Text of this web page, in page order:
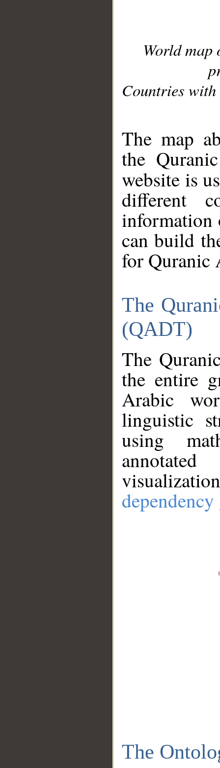
World
Countries with
The map
the
website is
different
information
can build
for Quranic
The
(QADT)
The
the entire
Arabic
linguistic
using
The